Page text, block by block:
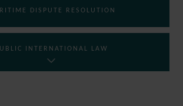
DISPUTE RESOLUTION
INTERNATIONAL LAW